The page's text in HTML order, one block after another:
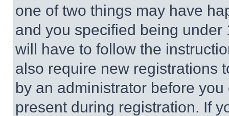
one of two things may have
and you specified being
will have to follow the
also require new registrations
by an administrator before
present during registration. If